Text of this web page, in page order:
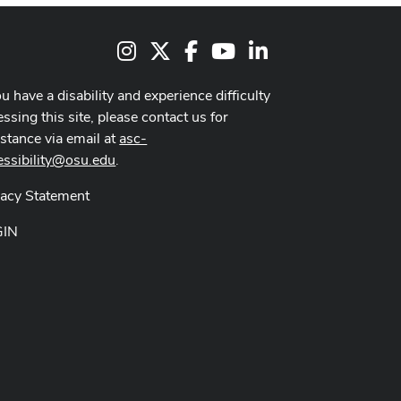
InstagramFacebookYoutube Channel
LinkedIn
have a disability and experience difficulty
this site, please contact us for
via email atasc-
.
Statement